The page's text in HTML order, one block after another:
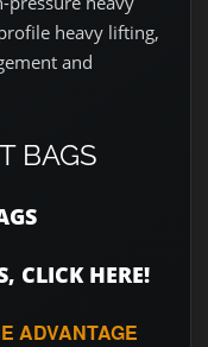
heavy lifting,
and
BAGS
CLICK HERE!
ADVANTAGE